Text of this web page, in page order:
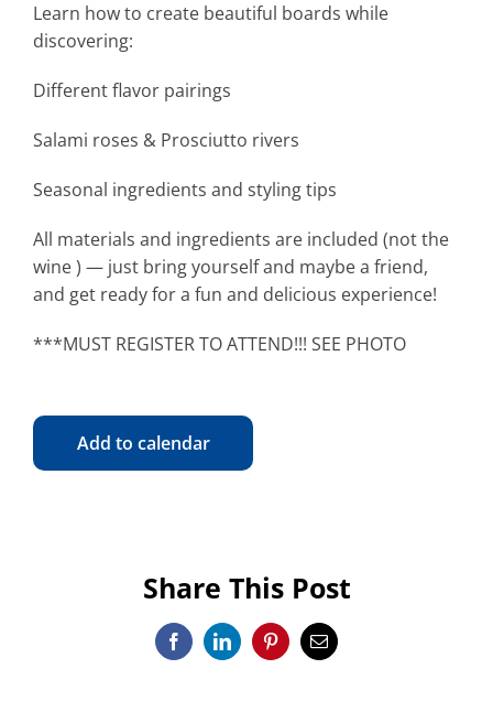
Learn how to create beautiful boards while
discovering:
Different flavor pairings
Salami roses & Prosciutto rivers
Seasonal ingredients and styling tips
All materials and ingredients are included (not the
wine ) — just bring yourself and maybe a friend,
and get ready for a fun and delicious experience!
***MUST REGISTER TO ATTEND!!! SEE PHOTO
Add to calendar
Share This Post
FacebookLinkedInPinterestEmail